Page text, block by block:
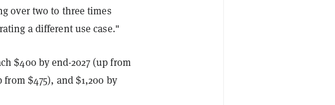
over two to three times
a different use case."
$400 by end-2027 (up from
$475), and $1,200 by